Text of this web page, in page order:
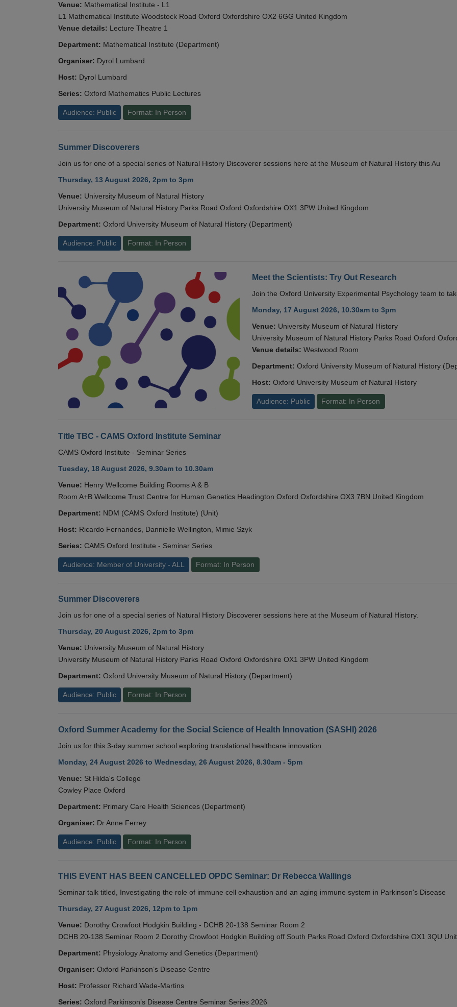
Venue: Mathematical Institute - L1
L1 Mathematical Institute Woodstock Road Oxford Oxfordshire OX2 6GG United Kingdom
Venue details: Lecture Theatre 1
Department: Mathematical Institute (Department)
Organiser: Dyrol Lumbard
Host: Dyrol Lumbard
Series: Oxford Mathematics Public Lectures
Audience: Public Format: In Person
Summer Discoverers
Join us for one of a special series of Natural History Discoverer sessions here at the Museum of Natural History this Au
Thursday, 13 August 2026, 2pm to 3pm
Venue: University Museum of Natural History
University Museum of Natural History Parks Road Oxford Oxfordshire OX1 3PW United Kingdom
Department: Oxford University Museum of Natural History (Department)
Audience: Public Format: In Person
Meet the Scientists: Try Out Research
Join the Oxford University Experimental Psychology team to
Monday, 17 August 2026, 10.30am to 3pm
Venue: University Museum of Natural History
University Museum of Natural History Parks Road Oxford
Venue details: Westwood Room
Department: Oxford University Museum of Natural History
Host: Oxford University Museum of Natural History
Audience: Public Format: In Person
Title TBC - CAMS Oxford Institute Seminar
CAMS Oxford Institute - Seminar Series
Tuesday, 18 August 2026, 9.30am to 10.30am
Venue: Henry Wellcome Building Rooms A & B
Room A+B Wellcome Trust Centre for Human Genetics Headington Oxford Oxfordshire OX3 7BN United Kingdom
Department: NDM (CAMS Oxford Institute) (Unit)
Host: Ricardo Fernandes, Dannielle Wellington, Mimie Szyk
Series: CAMS Oxford Institute - Seminar Series
Audience: Member of University - ALL Format: In Person
Summer Discoverers
Join us for one of a special series of Natural History Discoverer sessions here at the Museum of Natural History.
Thursday, 20 August 2026, 2pm to 3pm
Venue: University Museum of Natural History
University Museum of Natural History Parks Road Oxford Oxfordshire OX1 3PW United Kingdom
Department: Oxford University Museum of Natural History (Department)
Audience: Public Format: In Person
Oxford Summer Academy for the Social Science of Health Innovation (SASHI) 2026
Join us for this 3-day summer school exploring translational healthcare innovation
Monday, 24 August 2026 to Wednesday, 26 August 2026, 8.30am - 5pm
Venue: St Hilda's College
Cowley Place Oxford
Department: Primary Care Health Sciences (Department)
Organiser: Dr Anne Ferrey
Audience: Public Format: In Person
THIS EVENT HAS BEEN CANCELLED OPDC Seminar: Dr Rebecca Wallings
Seminar talk titled, Investigating the role of immune cell exhaustion and an aging immune system in Parkinson's Disease
Thursday, 27 August 2026, 12pm to 1pm
Venue: Dorothy Crowfoot Hodgkin Building - DCHB 20-138 Seminar Room 2
DCHB 20-138 Seminar Room 2 Dorothy Crowfoot Hodgkin Building off South Parks Road Oxford Oxfordshire OX1 3QU
Department: Physiology Anatomy and Genetics (Department)
Organiser: Oxford Parkinson’s Disease Centre
Host: Professor Richard Wade-Martins
Series: Oxford Parkinson’s Disease Centre Seminar Series 2026